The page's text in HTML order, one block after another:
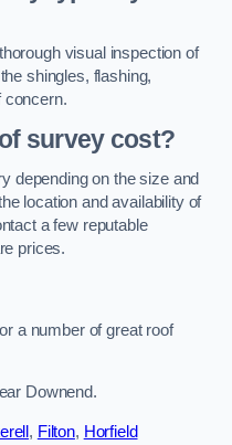
visual inspection of
shingles, flashing,
concern.
survey cost?
depending on the size and
location and availability of
a few reputable
prices.
a number of great roof
Downend.
, Filton, Horfield